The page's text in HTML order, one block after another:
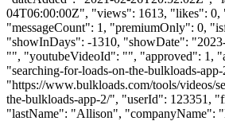
04T06:00:00Z", "views": 1613, "likes": 0,
"messageCount": 1, "premiumOnly": 0,
"showInDays": -1310, "showDate":
"", "youtubeVideoId": "", "approved": 1,
"searching-for-loads-on-the-bulkloads-
"https://www.bulkloads.com/tools/videos/
the-bulkloads-app-2/", "userId": 123351,
"lastName": "Allison",